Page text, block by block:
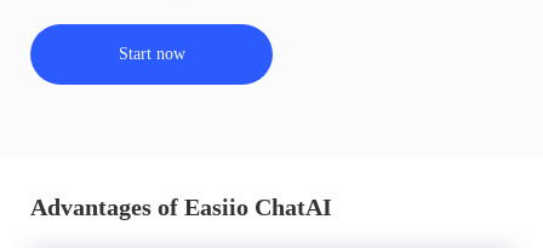
Start now
Advantages of Easiio ChatAI